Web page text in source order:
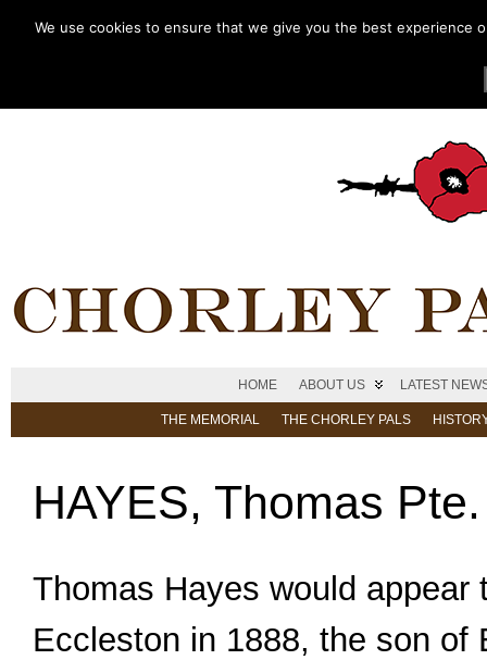
HOME ABOUT US LATEST
THE MEMORIAL THE CHORLEY PALS
HAYES, Thomas
Thomas Hayes would appear
Eccleston in 1888, the son of
We use cookies to ensure that we give you the best experience